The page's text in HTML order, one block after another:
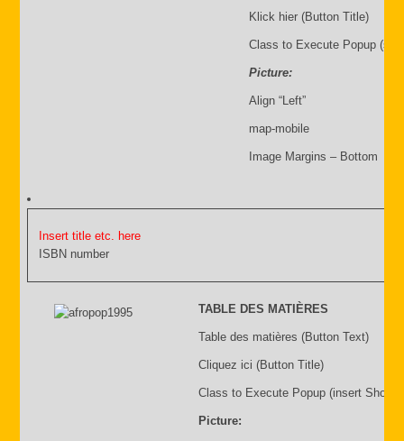
Klick hier (Button Title)
Class to Execute Popup
Picture:
Align “Left”
map-mobile
Image Margins – Bottom
Insert title etc. here
ISBN number
TABLE DES MATIÈRES
Table des matières (Button Text)
Cliquez ici (Button Title)
Class to Execute Popup (insert
Picture: